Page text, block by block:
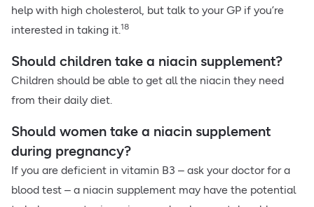
help with high cholesterol, but talk to your GP if you’re
interested in taking it.18
Should children take a niacin supplement?
Children should be able to get all the niacin they need
from their daily diet.
Should women take a niacin supplement
during pregnancy?
If you are deficient in vitamin B3 – ask your doctor for a
blood test – a niacin supplement may have the potential